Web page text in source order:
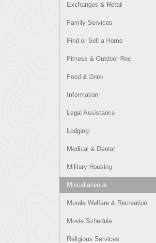
Exchanges & Retail
Family Services
Find or Sell a Home
Fitness & Outdoor Rec
Food & Drink
Information
Legal Assistance
Lodging
Medical & Dental
Military Housing
Miscellaneous
Morale Welfare & Recreation
Movie Schedule
Religious Services